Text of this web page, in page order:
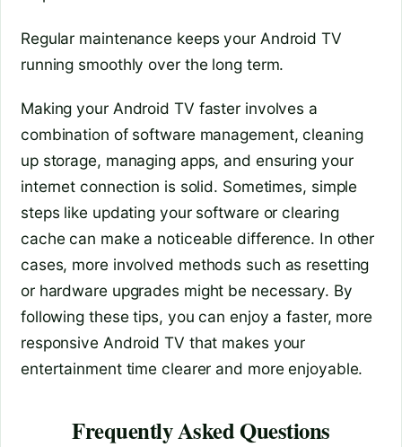
Regular maintenance keeps your Android TV
running smoothly over the long term.
Making your Android TV faster involves a
combination of software management, cleaning
up storage, managing apps, and ensuring your
internet connection is solid. Sometimes, simple
steps like updating your software or clearing
cache can make a noticeable difference. In other
cases, more involved methods such as resetting
or hardware upgrades might be necessary. By
following these tips, you can enjoy a faster, more
responsive Android TV that makes your
entertainment time clearer and more enjoyable.
Frequently Asked Questions